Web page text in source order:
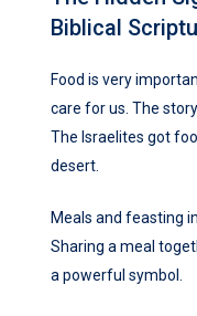
Biblical
Food is very
care for us. The
The Israelites got
desert.
Meals and feasting
Sharing a meal
a powerful symbol.